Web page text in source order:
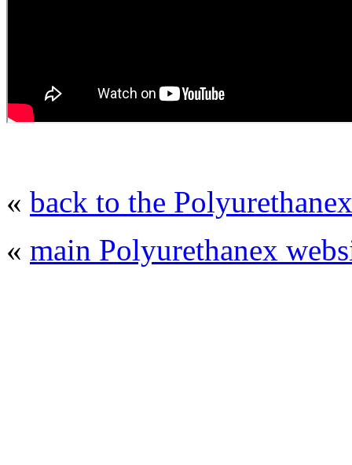
« back to the
« main Polyurethanex